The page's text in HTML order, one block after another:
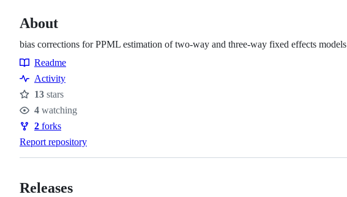
About
bias corrections for PPML estimation of two-way and three-way fixed effects models
Resources
Readme
Activity
Stars
13 stars
Watchers
4 watching
Forks
2 forks
Report repository
Releases